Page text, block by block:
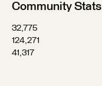
Community Stats
32,775
124,271
41,317